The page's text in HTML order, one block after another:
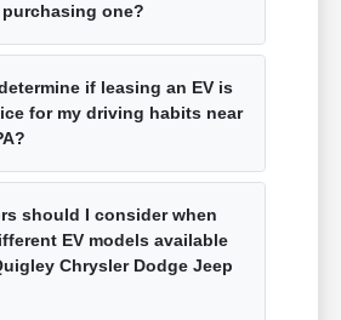
one?
if leasing an EV is
for my driving habits near
should I consider when
EV models available
Chrysler Dodge Jeep